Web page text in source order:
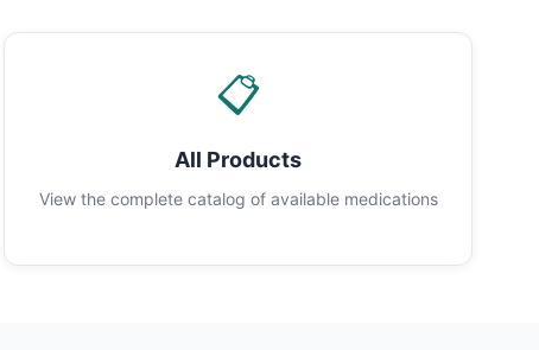
📋
All Products
View the complete catalog of available medications